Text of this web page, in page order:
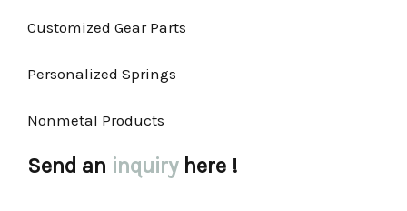
Customized Gear Parts
Personalized Springs
Nonmetal Products
Send an inquiry here !